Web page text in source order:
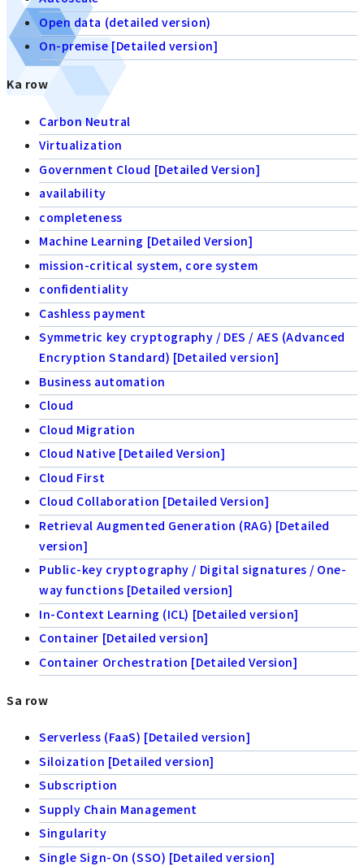
Open data (detailed version)
On-premise [Detailed version]
Ka row
Carbon Neutral
Virtualization
Government Cloud [Detailed Version]
availability
completeness
Machine Learning [Detailed Version]
mission-critical system, core system
confidentiality
Cashless payment
Symmetric key cryptography / DES / AES (Advanced
Encryption Standard) [Detailed version]
Business automation
Cloud
Cloud Migration
Cloud Native [Detailed Version]
Cloud First
Cloud Collaboration [Detailed Version]
Retrieval Augmented Generation (RAG) [Detailed
version]
Public-key cryptography / Digital signatures / One-
way functions [Detailed version]
In-Context Learning (ICL) [Detailed version]
Container [Detailed version]
Container Orchestration [Detailed Version]
Sa row
Serverless (FaaS) [Detailed version]
Siloization [Detailed version]
Subscription
Supply Chain Management
Singularity
Single Sign-On (SSO) [Detailed version]